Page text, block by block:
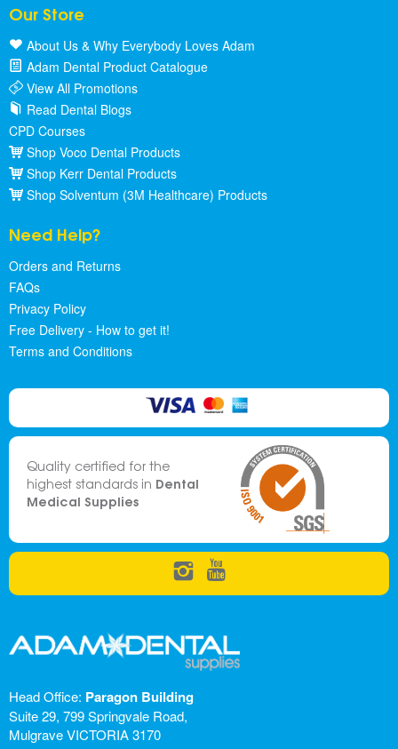
Our Store
About Us & Why Everybody Loves Adam
Adam Dental Product Catalogue
View All Promotions
Read Dental Blogs
CPD Courses
Shop Voco Dental Products
Shop Kerr Dental Products
Shop Solventum (3M Healthcare) Products
Need Help?
Orders and Returns
FAQs
Privacy Policy
Free Delivery - How to get it!
Terms and Conditions
Quality certified for the
highest standards in Dental
Medical Supplies
Head Office: Paragon Building
Suite 29, 799 Springvale Road,
Mulgrave VICTORIA 3170